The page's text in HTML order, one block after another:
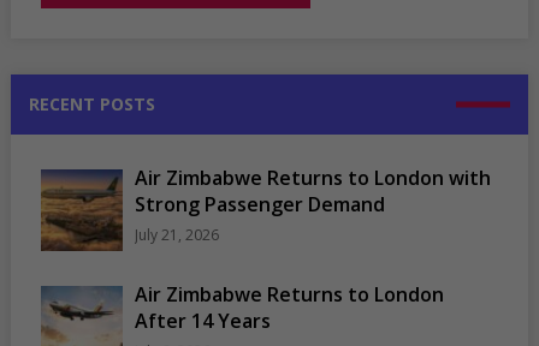
RECENT POSTS
Air Zimbabwe Returns to London with
Strong Passenger Demand
July 21, 2026
Air Zimbabwe Returns to London
After 14 Years